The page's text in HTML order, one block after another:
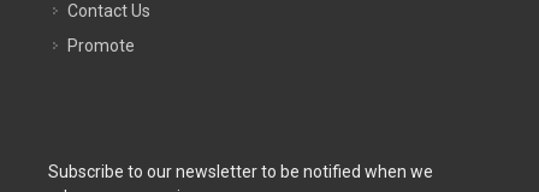
Contact Us
Promote
Subscribe to our newsletter to be notified when we